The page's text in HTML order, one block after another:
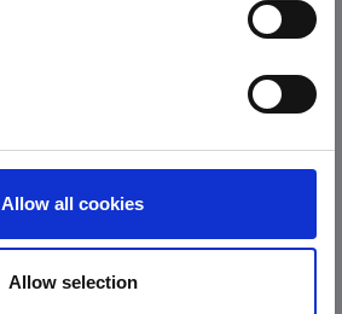
Allow all cookies
Allow selection